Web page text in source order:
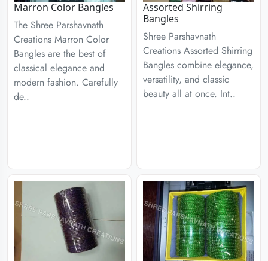
Marron Color Bangles
The Shree Parshavnath
Creations Marron Color
Bangles are the best of
classical elegance and
modern fashion. Carefully
de..
Assorted Shirring
Bangles
Shree Parshavnath
Creations Assorted Shirring
Bangles combine elegance,
versatility, and classic
beauty all at once. Int..